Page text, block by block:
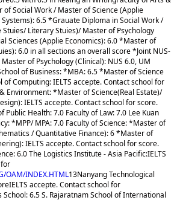
of Social Work / Master of Science (Applie
6.5 *Grauate Diploma in Social Work /
Literary Stuies)/ Master of Psychology
Sciences (Applie Economics): 6.0 *Master of
6.0 in all sections an overall score *Joint NUS-
of Psychology (Clinical): NUS 6.0, UM
of Business: *MBA: 6.5 *Master of Science
of Computing: IELTS accepte. Contact school for
Environment: *Master of Science(Real Estate)/
IELTS accepte. Contact school for score.
Public Health: 7.0 Faculty of Law: 7.0 Lee Kuan
*MPP/ MPA: 7.0 Faculty of Science: *Master of
/ Quantitative Finance): 6 *Master of
IELTS accepte. Contact school for score.
6.0 The Logistics Institute - Asia Pacific:IELTS
OAM/INDEX.HTML13Nanyang Technological
IELTS accepte. Contact school for
School: 6.5 S. Rajaratnam School of International